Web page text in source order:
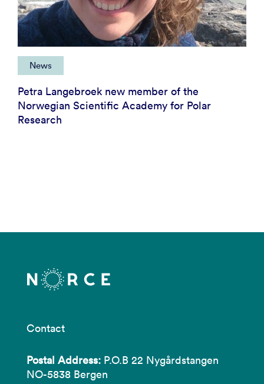
News
Petra Langebroek new member of the
Norwegian Scientific Academy for Polar
Research
Contact
Postal Address: P.O.B 22 Nygårdstangen
NO-5838 Bergen